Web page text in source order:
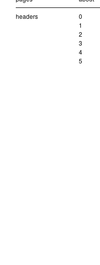
headers
0
1
2
3
4
5